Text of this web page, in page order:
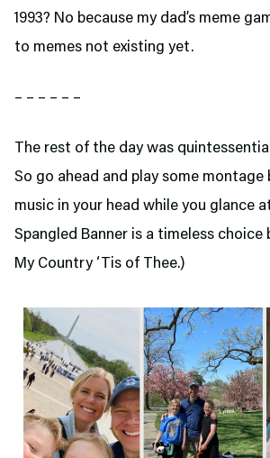
1993? No because my dad’s meme
to memes not existing yet.
– – – – – –
The rest of the day was
So go ahead and play some montage
music in your head while you glance
Spangled Banner is a timeless choice
My Country ‘Tis of Thee.)